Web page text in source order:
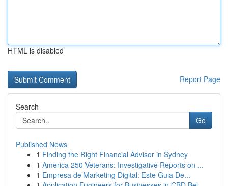
HTML is disabled
Report Page
Search
Go
Published News
1 Finding the Right Financial Advisor in Sydney
1 America 250 Veterans: Investigative Reports on ...
1 Empresa de Marketing Digital: Este Guia De...